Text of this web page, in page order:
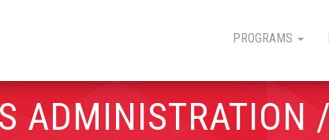
PROGRAMS
ADMINISTRATION